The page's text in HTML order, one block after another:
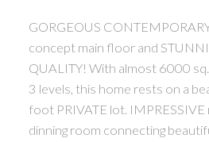
GORGEOUS
concept main floor and
QUALITY! With almost 6000
3 levels, this home rests on a
foot PRIVATE lot. IMPRESSIVE
dinning room connecting